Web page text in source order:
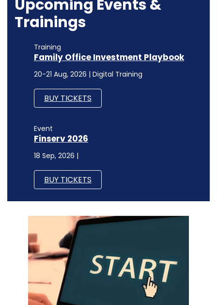
Upcoming Events &
Trainings
Training
Family Office Investment Playbook
20-21 Aug, 2026 | Digital Training
BUY TICKETS
Event
Finserv 2026
18 Sep, 2026 |
BUY TICKETS